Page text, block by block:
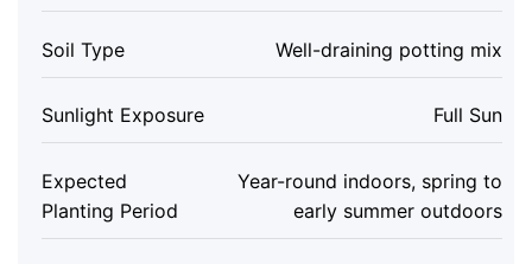
Soil Type Well-draining potting mix
Sunlight Exposure Full Sun
Expected
Planting Period
Year-round indoors, spring to
early summer outdoors